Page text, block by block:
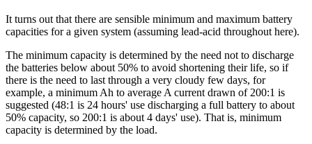
It turns out that there are sensible minimum and maximum battery
capacities for a given system (assuming lead-acid throughout here).
The minimum capacity is determined by the need not to discharge
the batteries below about 50% to avoid shortening their life, so if
there is the need to last through a very cloudy few days, for
example, a minimum Ah to average A current drawn of 200:1 is
suggested (48:1 is 24 hours' use discharging a full battery to about
50% capacity, so 200:1 is about 4 days' use). That is, minimum
capacity is determined by the load.